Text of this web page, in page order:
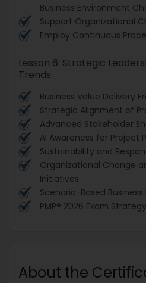
Business Environment
Support Organizational
Employ Continuous
Lesson 6: Strategic
Trends
Business Value Delivery
Strategic Alignment of
Advanced Stakeholder
AI Awareness for Project
Sustainability and
Organizational Change
Initiatives
Scenario-Based
PMP® 2026 Exam
About the